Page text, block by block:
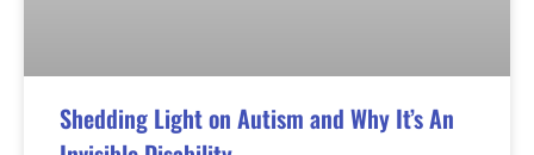
Shedding Light on Autism and Why It’s An